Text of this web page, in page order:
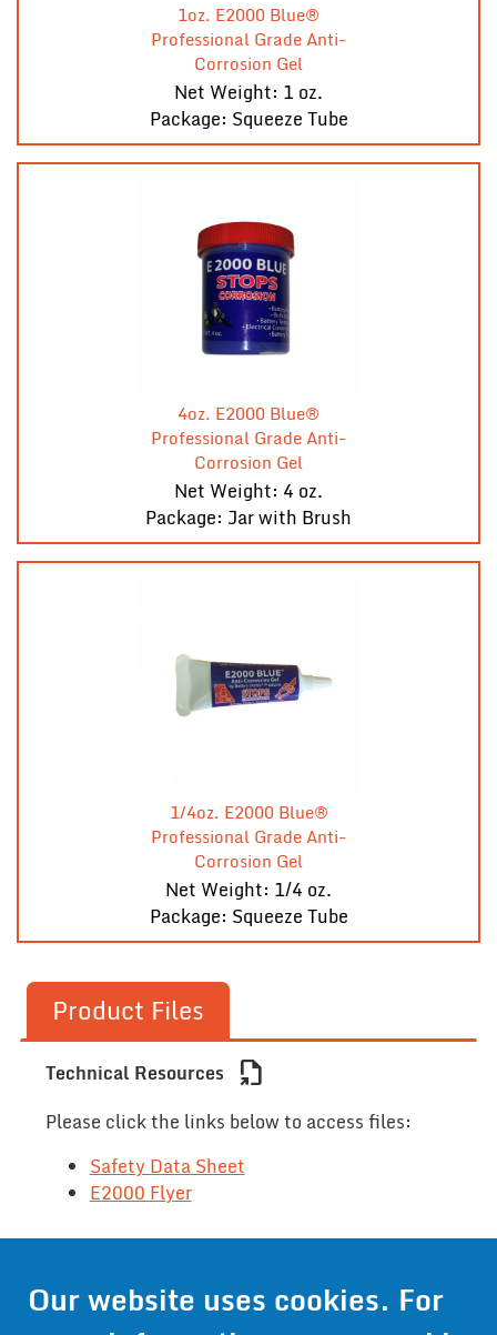
1oz. E2000 Blue®
Professional Grade Anti-
Corrosion Gel
Net Weight: 1 oz.
Package: Squeeze Tube
4oz. E2000 Blue®
Professional Grade Anti-
Corrosion Gel
Net Weight: 4 oz.
Package: Jar with Brush
1/4oz. E2000 Blue®
Professional Grade Anti-
Corrosion Gel
Net Weight: 1/4 oz.
Package: Squeeze Tube
Product Files
Technical Resources file_export
Please click the links below to access files:
Safety Data Sheet
E2000 Flyer
Contact Us
Our website uses cookies. For